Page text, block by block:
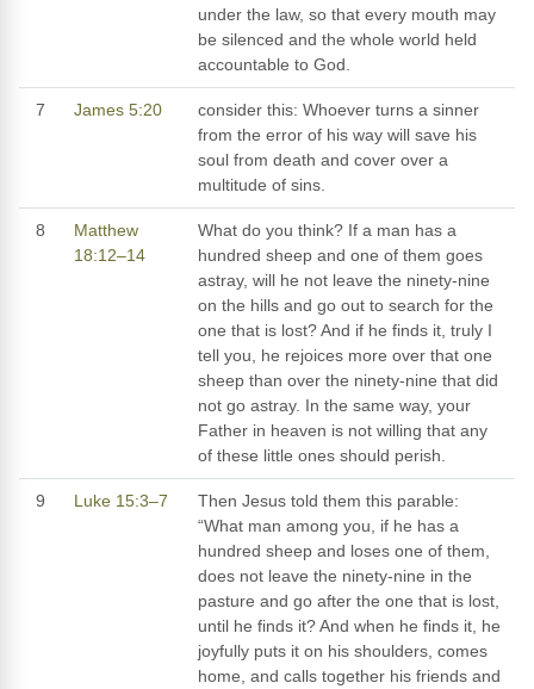
under the law, so that every mouth may
be silenced and the whole world held
accountable to God.
7 James 5:20
consider this: Whoever turns a sinner
from the error of his way will save his
soul from death and cover over a
multitude of sins.
8
Matthew
18:12–14
What do you think? If a man has a
hundred sheep and one of them goes
astray, will he not leave the ninety-nine
on the hills and go out to search for the
one that is lost? And if he finds it, truly I
tell you, he rejoices more over that one
sheep than over the ninety-nine that did
not go astray. In the same way, your
Father in heaven is not willing that any
of these little ones should perish.
9 Luke 15:3–7
Then Jesus told them this parable:
“What man among you, if he has a
hundred sheep and loses one of them,
does not leave the ninety-nine in the
pasture and go after the one that is lost,
until he finds it? And when he finds it, he
joyfully puts it on his shoulders, comes
home, and calls together his friends and